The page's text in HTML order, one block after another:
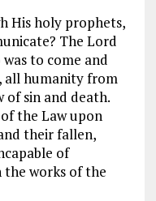
His holy prophets,
The Lord
to come and
all humanity from
sin and death.
the Law upon
their fallen,
of
works of the